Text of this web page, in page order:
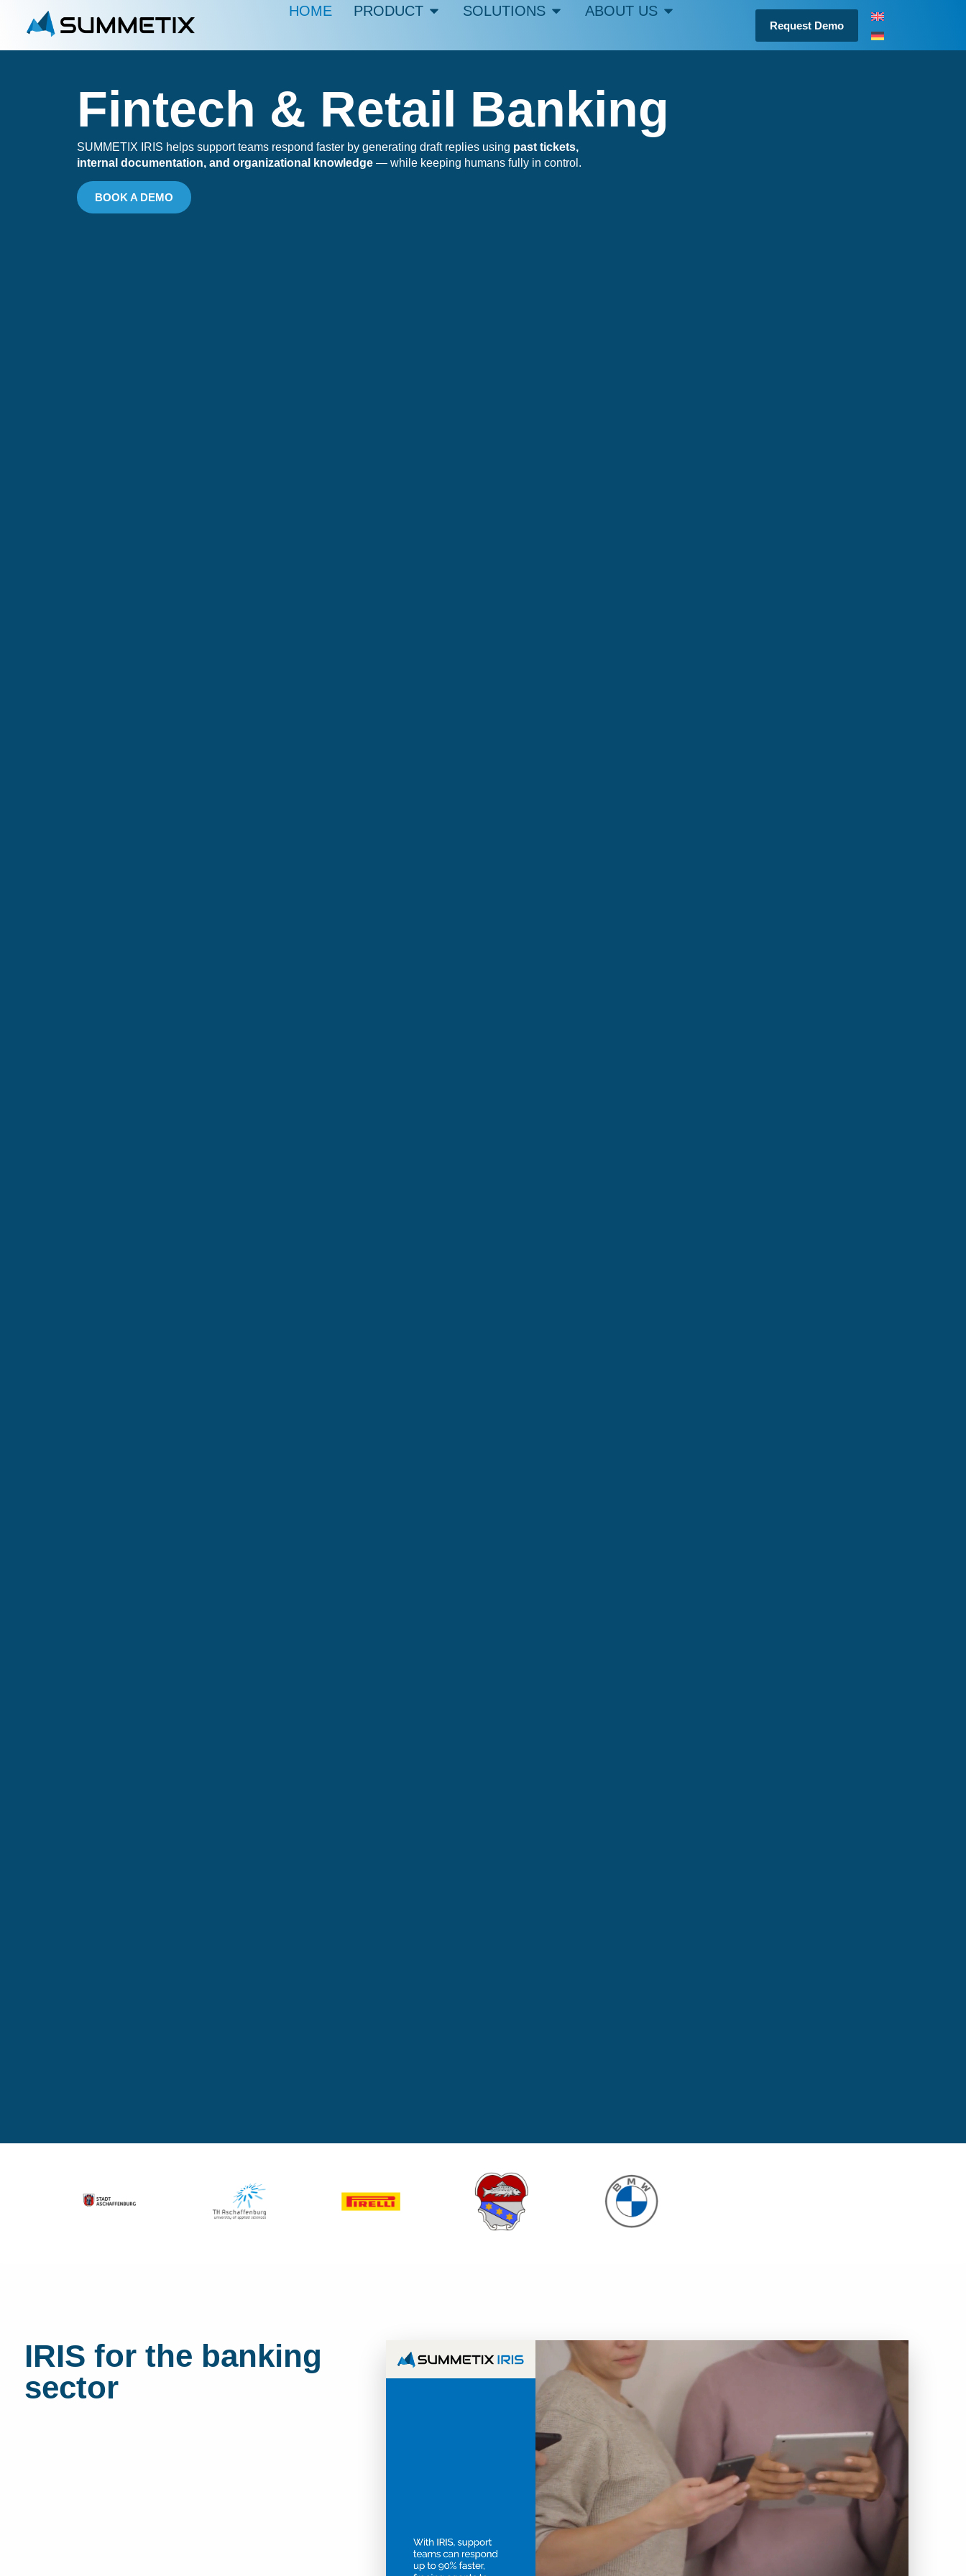
HOME PRODUCT SOLUTIONS ABOUT US
Request Demo
Fintech & Retail Banking
SUMMETIX IRIS helps support teams respond faster by generating draft replies using past tickets,
internal documentation, and organizational knowledge — while keeping humans fully in control.
BOOK A DEMO
IRIS for the banking
sector